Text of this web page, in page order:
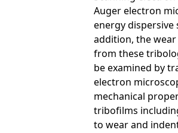
Auger electron
energy dispersive
addition, the
from these
be examined by
electron
mechanical
tribofilms
to wear and